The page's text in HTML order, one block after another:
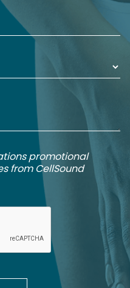
promotional
from CellSound